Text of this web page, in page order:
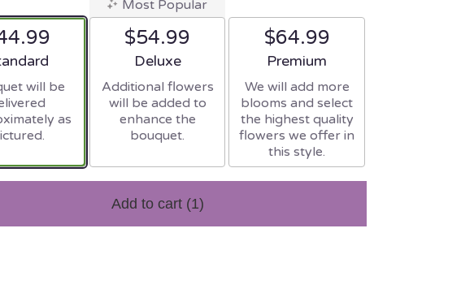
size
will be
as
Most Popular
$54.99
Arrangement size
Deluxe
Additional flowers
will be added to
enhance the
bouquet.
$64.99
Arrangement size
Premium
We will add more
blooms and select
the highest quality
flowers we offer in
this style.
Add to cart (1)